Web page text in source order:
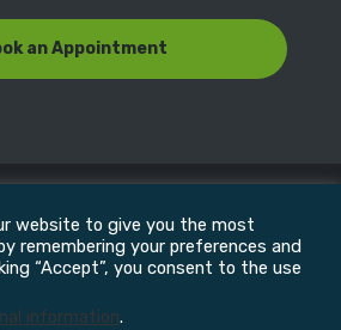
an Appointment
Motion Focus & Sports Clinic, Inc. |
website to give you the most
remembering your preferences and
“Accept”, you consent to the use
information.